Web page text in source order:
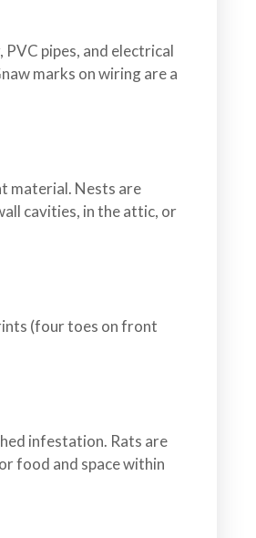
pipes, and electrical
marks on wiring are a
material. Nests are
cavities, in the attic, or
(four toes on front
infestation. Rats are
food and space within